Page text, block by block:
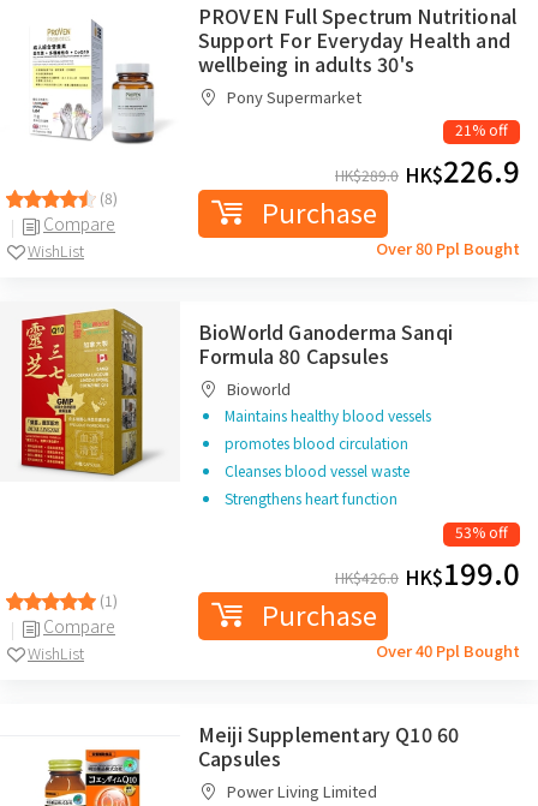
(8)
Compare
WishList
PROVEN Full Spectrum Nutritional
Support For Everyday Health and
wellbeing in adults 30's
Pony Supermarket
21% off
HK$289.0 HK$226.9
Purchase
Over 80 Ppl Bought
(1)
Compare
WishList
BioWorld Ganoderma Sanqi
Formula 80 Capsules
Bioworld
Maintains healthy blood vessels
promotes blood circulation
Cleanses blood vessel waste
Strengthens heart function
53% off
HK$426.0 HK$199.0
Purchase
Over 40 Ppl Bought
Meiji Supplementary Q10 60
Capsules
Power Living Limited